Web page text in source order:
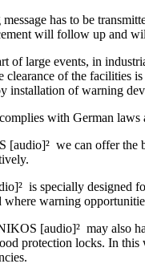
has to be
will follow up and
of large events, in
clearance of the facilities
installation of warning
with German laws
[audio]² we can offer the
is specially designed
where warning
[audio]² may also
protection locks. In